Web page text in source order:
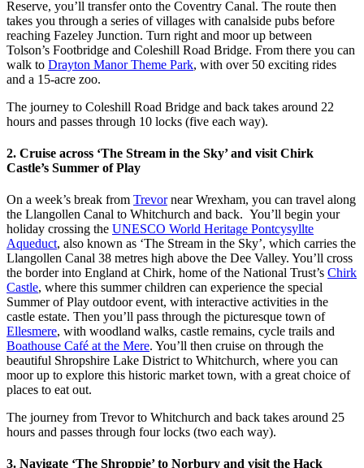
Reserve, you’ll transfer onto the Coventry Canal. The route then
takes you through a series of villages with canalside pubs before
reaching Fazeley Junction. Turn right and moor up between
Tolson’s Footbridge and Coleshill Road Bridge. From there you can
walk to Drayton Manor Theme Park, with over 50 exciting rides
and a 15-acre zoo.
The journey to Coleshill Road Bridge and back takes around 22
hours and passes through 10 locks (five each way).
2. Cruise across ‘The Stream in the Sky’ and visit Chirk
Castle’s Summer of Play
On a week’s break from Trevornear Wrexham, you can travel along
the Llangollen Canal to Whitchurch and back. You’ll begin your
holiday crossing the UNESCO World Heritage Pontcysyllte
Aqueduct, also known as ‘The Stream in the Sky’, which carries the
Llangollen Canal 38 metres high above the Dee Valley. You’ll cross
the border into England at Chirk, home of the National Trust’s Chirk
Castle, where this summer children can experience the special
Summer of Play outdoor event, with interactive activities in the
castle estate. Then you’ll pass through the picturesque town of
Ellesmere, with woodland walks, castle remains, cycle trails and
Boathouse Café at the Mere. You’ll then cruise on through the
beautiful Shropshire Lake District to Whitchurch, where you can
moor up to explore this historic market town, with a great choice of
places to eat out.
The journey from Trevor to Whitchurch and back takes around 25
hours and passes through four locks (two each way).
3. Navigate ‘The Shroppie’ to Norbury and visit the Hack